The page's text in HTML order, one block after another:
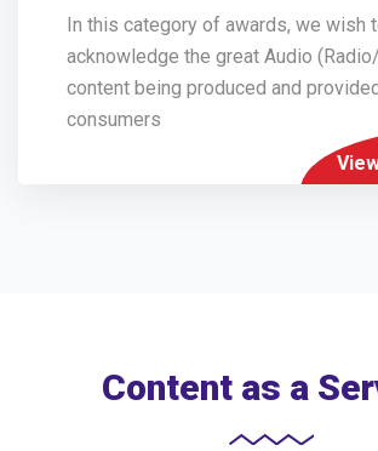
In this category of awards, we wish
acknowledge the great Audio
content being produced and
consumers
Content as a